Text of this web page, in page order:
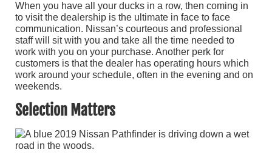
When you have all your ducks in a row, then coming in
to visit the dealership is the ultimate in face to face
communication. Nissan’s courteous and professional
staff will sit with you and take all the time needed to
work with you on your purchase. Another perk for
customers is that the dealer has operating hours which
work around your schedule, often in the evening and on
weekends.
Selection Matters